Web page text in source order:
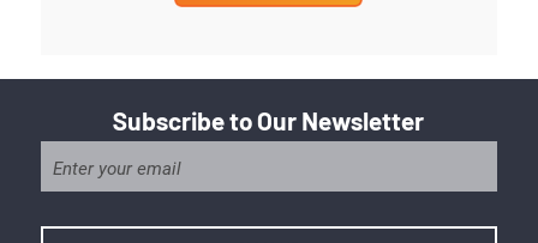
Subscribe to Our Newsletter